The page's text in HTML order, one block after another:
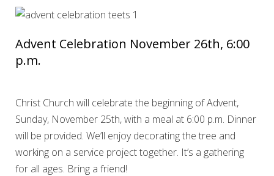
Advent Celebration November 26th, 6:00
p.m.
Christ Church will celebrate the beginning of Advent,
Sunday, November 25th, with a meal at 6:00 p.m. Dinner
will be provided. We’ll enjoy decorating the tree and
working on a service project together. It’s a gathering
for all ages. Bring a friend!